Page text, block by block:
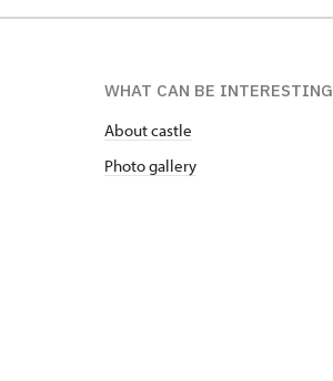
WHAT CAN BE INTERESTING
About castle
Photo gallery